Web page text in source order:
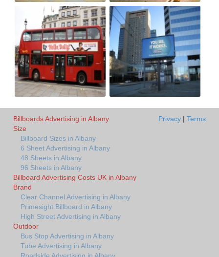
Billboards Advertising in Albany
Size
Billboard Sizes in Albany
6 Sheet Advertising in Albany
48 Sheets in Albany
96 Sheets in Albany
Billboard Advertising Costs UK in Albany
Brand
Clear Channel Advertising in Albany
Primesight Billboard in Albany
High Street Advertising in Albany
Outdoor
Bus Stop Advertising in Albany
Tube Advertising in Albany
Privacy | Terms